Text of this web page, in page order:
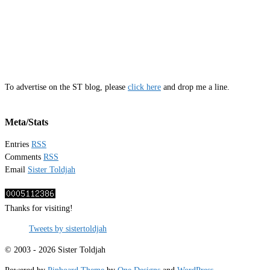
To advertise on the ST blog, please click here and drop me a line.
Meta/Stats
Entries RSS
Comments RSS
Email Sister Toldjah
Thanks for visiting!
Tweets by sistertoldjah
© 2003 - 2026 Sister Toldjah